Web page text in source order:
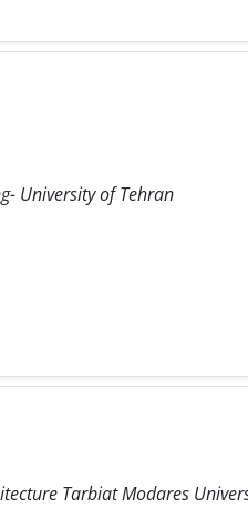
University of Tehran
Tarbiat Modares